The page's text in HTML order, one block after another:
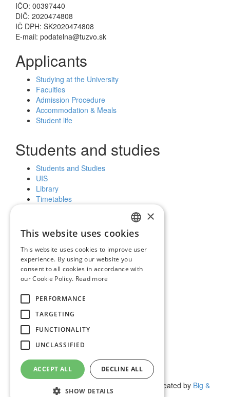
IČO: 00397440
DIČ: 2020474808
IČ DPH: SK2020474808
E-mail: podatelna@tuzvo.sk
Applicants
Studying at the University
Faculties
Admission Procedure
Accommodation & Meals
Student life
Students and studies
Students and Studies
UIS
Library
Timetables
Public and the media
News and notices
Official Notice Board
Facebook
Youtube
Wikipedia
UIS
Science and Research
Contact Us
(c) 2017 Technická univerzita vo Zvolene | Created by Big &
SLOVAK
ENGLISH
×
This website uses cookies
This website uses cookies to improve user
experience. By using our website you
consent to all cookies in accordance with
our Cookie Policy. Read more
PERFORMANCE
TARGETING
FUNCTIONALITY
UNCLASSIFIED
ACCEPT ALL DECLINE ALL
SHOW DETAILS